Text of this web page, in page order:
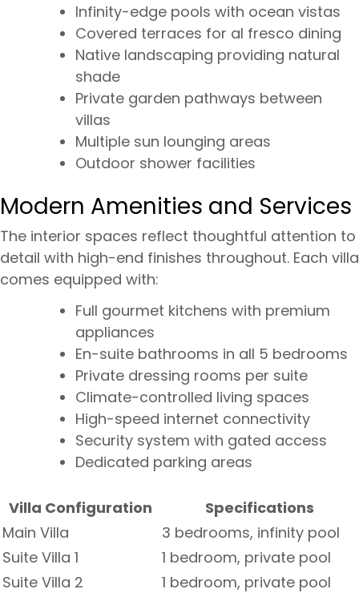
Infinity-edge pools with ocean vistas
Covered terraces for al fresco dining
Native landscaping providing natural
shade
Private garden pathways between
villas
Multiple sun lounging areas
Outdoor shower facilities
Modern Amenities and Services
The interior spaces reflect thoughtful attention to
detail with high-end finishes throughout. Each villa
comes equipped with:
Full gourmet kitchens with premium
appliances
En-suite bathrooms in all 5 bedrooms
Private dressing rooms per suite
Climate-controlled living spaces
High-speed internet connectivity
Security system with gated access
Dedicated parking areas
Villa Configuration
Specifications
Main Villa
3 bedrooms, infinity pool
Suite Villa 1
1 bedroom, private pool
Suite Villa 2
1 bedroom, private pool